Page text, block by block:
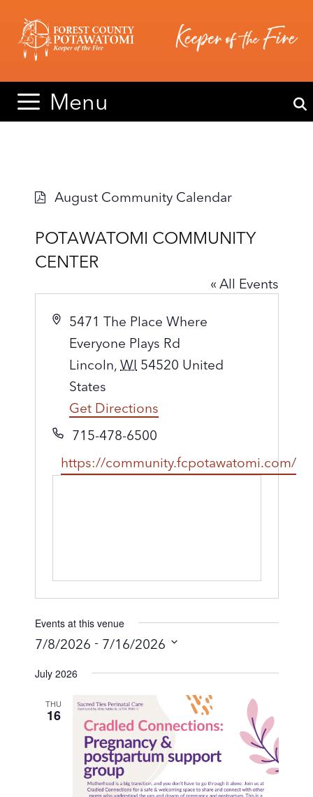
content
content
Menu
August Community Calendar
POTAWATOMI COMMUNITY
CENTER
« All Events
A
s
5471 The Place Where
Everyone Plays Rd
Lincoln, WI 54520 United
States
Get Directions
P
o
715-478-6500
Whttps://community.fcpotawatomi.com/
Events at this venue
7/8/2026 - 7/16/2026
e
July 2026
THU
16